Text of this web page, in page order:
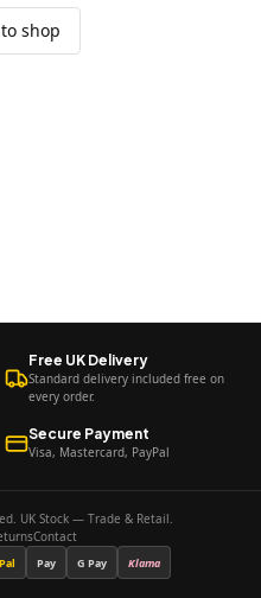
shop
Free UK Delivery
Standard delivery included free on
every order.
Secure Payment
Visa, Mastercard, PayPal
UK Stock — Trade & Retail.
Contact
Pal Pay G Pay Klarna